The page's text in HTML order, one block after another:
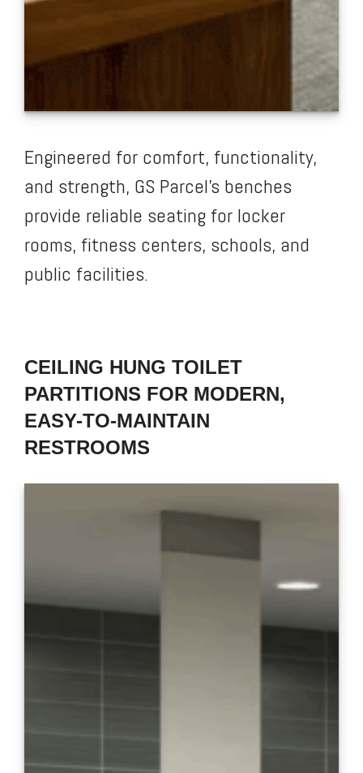
Engineered for comfort, functionality,
and strength, GS Parcel’s benches
provide reliable seating for locker
rooms, fitness centers, schools, and
public facilities.
CEILING HUNG TOILET
PARTITIONS FOR MODERN,
EASY-TO-MAINTAIN
RESTROOMS